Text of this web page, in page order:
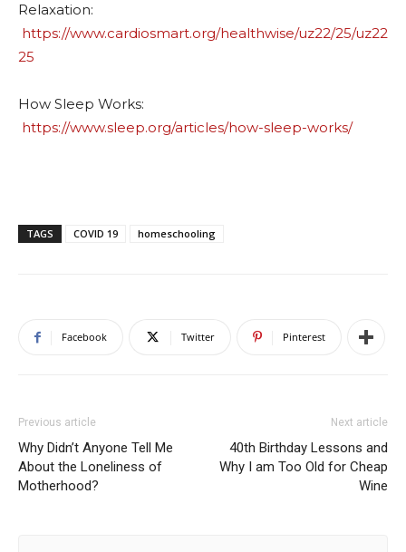
Relaxation:
https://www.cardiosmart.org/healthwise/uz22/25/uz22
25
How Sleep Works:
https://www.sleep.org/articles/how-sleep-works/
TAGS COVID 19 homeschooling
Facebook Twitter Pinterest
Previous article
Why Didn’t Anyone Tell Me
About the Loneliness of
Motherhood?
Next article
40th Birthday Lessons and
Why I am Too Old for Cheap
Wine